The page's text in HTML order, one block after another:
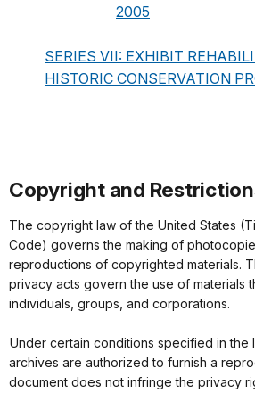
2005
SERIES VII: EXHIBIT
HISTORIC CONSERVATION
Copyright and
The copyright law of the United States
Code) governs the making of
reproductions of copyrighted materials.
privacy acts govern the use of materials
individuals, groups, and corporations.
Under certain conditions specified in the
archives are authorized to furnish a
document does not infringe the privacy